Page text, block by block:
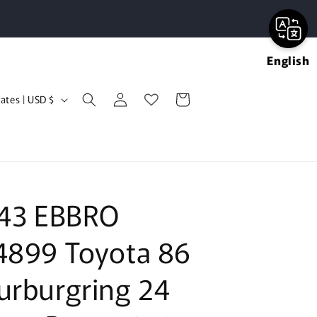
United States | USD $
Log
in
Cart
EBBRO
Toyota 86
24
English